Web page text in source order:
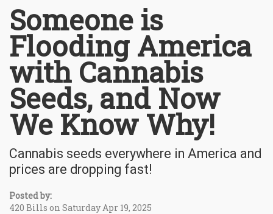
Someone is
Flooding America
with Cannabis
Seeds, and Now
We Know Why!
Cannabis seeds everywhere in America and
prices are dropping fast!
Posted by:
420 Bills on Saturday Apr 19, 2025